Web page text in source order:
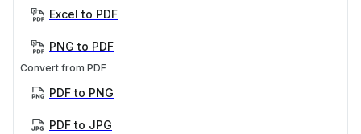
Excel to PDF
PNG to PDF
Convert from PDF
PDF to PNG
PDF to JPG